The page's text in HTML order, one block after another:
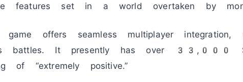
features set in a world overtaken by
game offers seamless multiplayer integration,
battles. It presently has over 33,000
of “extremely positive.”